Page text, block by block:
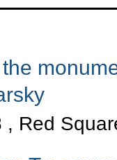
, Red